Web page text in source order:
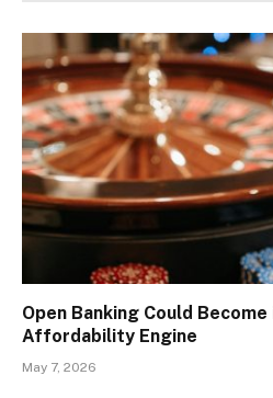
Open Banking Could Become
Affordability Engine
May 7, 2026